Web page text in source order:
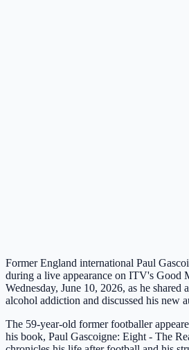
Former England international Paul
during a live appearance on ITV's Good
Wednesday, June 10, 2026, as he shared
alcohol addiction and discussed his new
The 59-year-old former footballer
his book, Paul Gascoigne: Eight - The